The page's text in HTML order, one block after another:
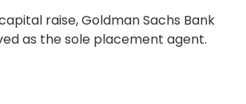
raise, Goldman Sachs Bank
as the sole placement agent.